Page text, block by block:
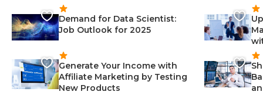
Demand for Data Scientist:
Job Outlook for 2025
Generate Your Income with
Affiliate Marketing by Testing
New Products